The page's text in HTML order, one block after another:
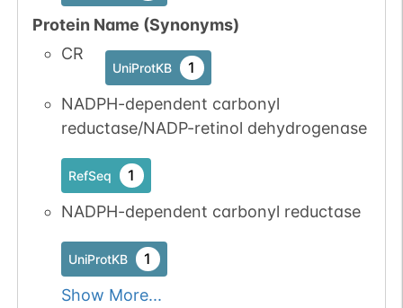
Protein Name (Synonyms)
CR
UniProtKB 1
NADPH-dependent carbonyl
reductase/NADP-retinol dehydrogenase
RefSeq 1
NADPH-dependent carbonyl reductase
UniProtKB 1
Show More...